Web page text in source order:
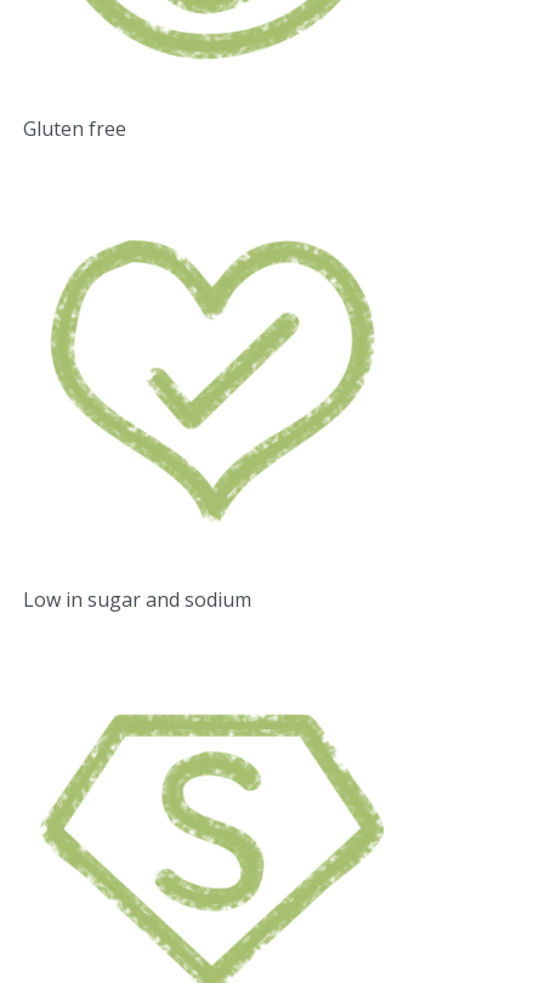
Gluten free
Low in sugar and sodium